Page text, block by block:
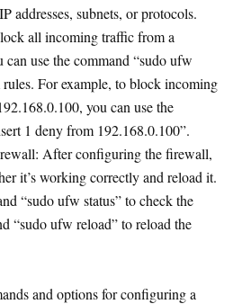
addresses, subnets, or protocols.
all incoming traffic from a
can use the command “sudo ufw
rules. For example, to block incoming
you can use the
1 deny from 192.168.0.100”.
After configuring the firewall,
it’s working correctly and reload it.
“sudo ufw status” to check the
“sudo ufw reload” to reload the
and options for configuring a